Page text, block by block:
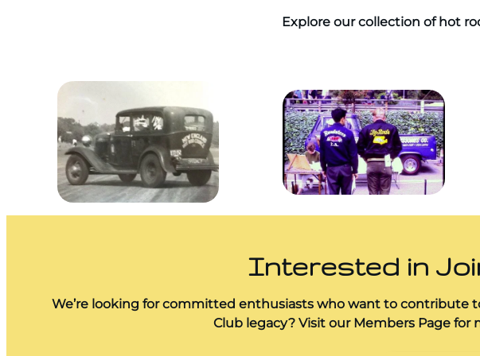
Explore our collection of hot
Interested in
We’re looking for committed enthusiasts who want to contribute
Club legacy? Visit our Members Page